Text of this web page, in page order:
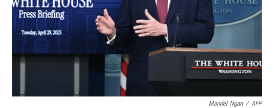
Mandel Ngan / AFP